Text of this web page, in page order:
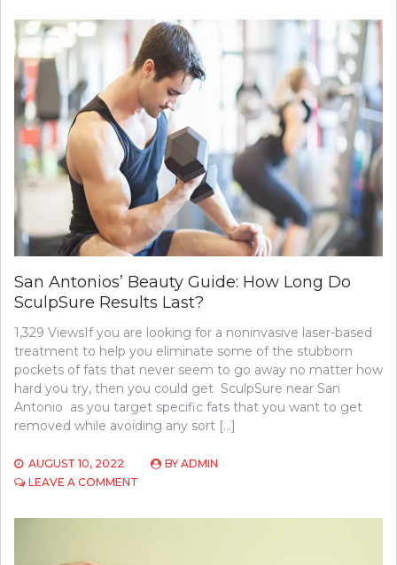
BEST
TO
USE
AT
THE
GYM?
San Antonios’ Beauty Guide: How Long Do
SculpSure Results Last?
1,329 ViewsIf you are looking for a noninvasive laser-based
treatment to help you eliminate some of the stubborn
pockets of fats that never seem to go away no matter how
hard you try, then you could get SculpSure near San
Antonio as you target specific fats that you want to get
removed while avoiding any sort […]
AUGUST 10, 2022 BY ADMIN
LEAVE A COMMENT